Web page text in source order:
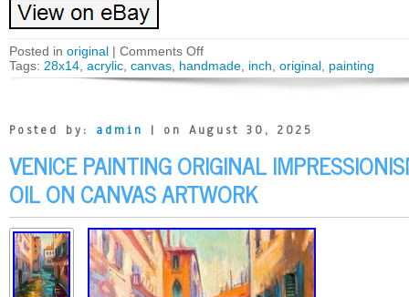
Posted in original | Comments Off
Tags: 28x14 acrylic canvas handmade inch original painting
Posted by: admin | on August 30, 2025
VENICE PAINTING ORIGINAL
OIL ON CANVAS ARTWORK